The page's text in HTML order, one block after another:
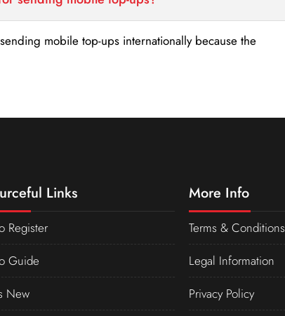
mobile top-ups internationally because the
Links
Register
Guide
New
More Info
Terms & Conditions
Legal Information
Privacy Policy